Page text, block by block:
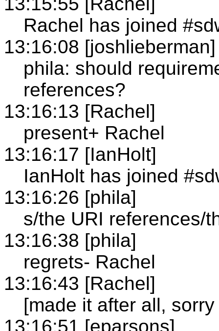
Rachel has joined
13:16:08 [joshlieberman]
phila: should
references?
13:16:13 [Rachel]
present+ Rachel
13:16:17 [IanHolt]
IanHolt has joined
13:16:26 [phila]
s/the URI references/
13:16:38 [phila]
regrets- Rachel
13:16:43 [Rachel]
[made it after all,
13:16:51 [eparsons]